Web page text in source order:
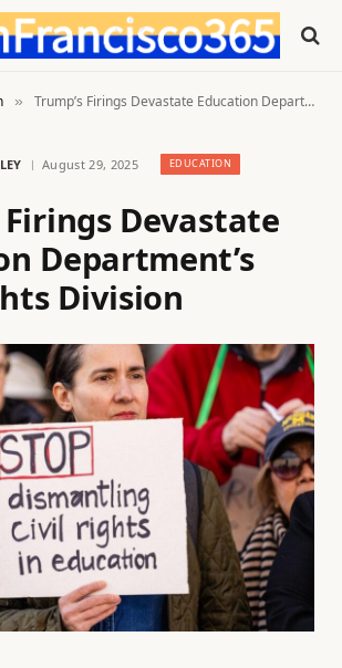
» Trump’s Firings Devastate Education Department’s Civil Rights Division
August 29, 2025 EDUCATION
Firings Devastate
Department’s
Division